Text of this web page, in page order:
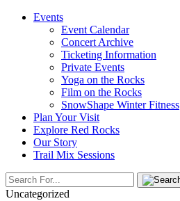
Events
Event Calendar
Concert Archive
Ticketing Information
Private Events
Yoga on the Rocks
Film on the Rocks
SnowShape Winter Fitness
Plan Your Visit
Explore Red Rocks
Our Story
Trail Mix Sessions
Uncategorized